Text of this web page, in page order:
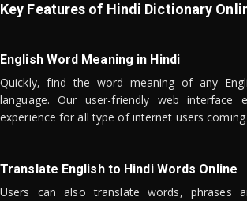
Key Features of Hindi Dictionary
English Word Meaning in Hindi
Quickly, find the word meaning of any
language. Our user-friendly web interface
experience for all type of internet users
Translate English to Hindi Words Online
Users can also translate words, phrases